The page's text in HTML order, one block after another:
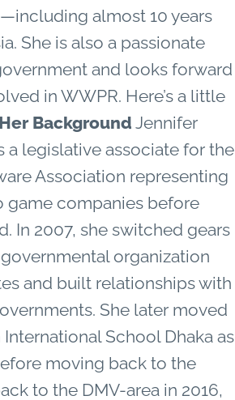
almost 10 years
She is also a passionate
and looks forward
in WWPR. Here’s a little
Her Background Jennifer
a legislative associate for the
Association representing
game companies before
In 2007, she switched gears
organization
and built relationships with
She later moved
School Dhaka as
moving back to the
to the DMV-area in 2016,